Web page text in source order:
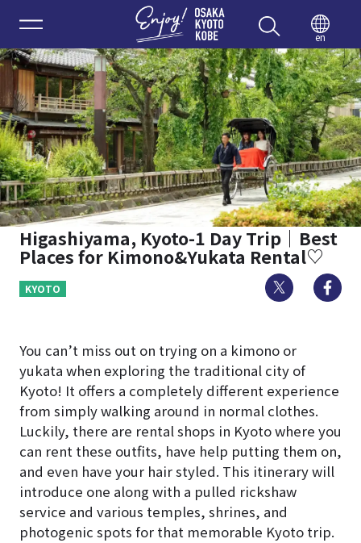
Enjoy
en
Higashiyama, Kyoto-1 Day Trip｜Best
Places for Kimono&Yukata Rental♡
KYOTO Twitter
You can’t miss out on trying on a kimono or
yukata when exploring the traditional city of
Kyoto! It offers a completely different experience
from simply walking around in normal clothes.
Luckily, there are rental shops in Kyoto where you
can rent these outfits, have help putting them on,
and even have your hair styled. This itinerary will
introduce one along with a pulled rickshaw
service and various temples, shrines, and
photogenic spots for that memorable Kyoto trip.